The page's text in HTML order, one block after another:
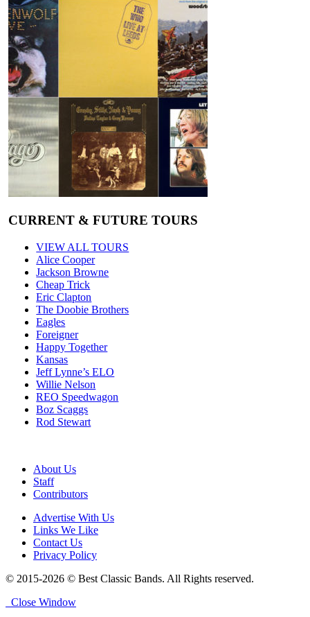
CURRENT & FUTURE TOURS
VIEW ALL TOURS
Alice Cooper
Jackson Browne
Cheap Trick
Eric Clapton
The Doobie Brothers
Eagles
Foreigner
Happy Together
Kansas
Jeff Lynne’s ELO
Willie Nelson
REO Speedwagon
Boz Scaggs
Rod Stewart
About Us
Staff
Contributors
Advertise With Us
Links We Like
Contact Us
Privacy Policy
© 2015-2026 © Best Classic Bands. All Rights reserved.
Close Window